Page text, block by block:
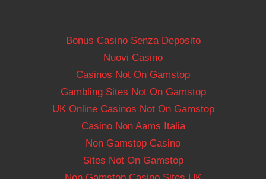
Bonus Casino Senza Deposito
Nuovi Casino
Casinos Not On Gamstop
Gambling Sites Not On Gamstop
UK Online Casinos Not On Gamstop
Casino Non Aams Italia
Non Gamstop Casino
Sites Not On Gamstop